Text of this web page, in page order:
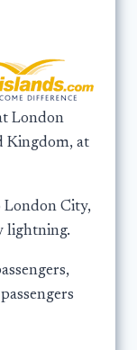
London
Kingdom, at
London City,
lightning.